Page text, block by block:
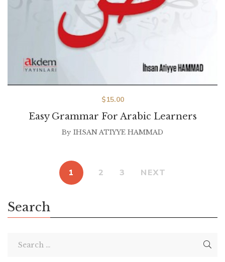
Easy Grammar For Arabic Learners
$15.00
By IHSAN ATIYYE HAMMAD
1 2 3 NEXT
Search